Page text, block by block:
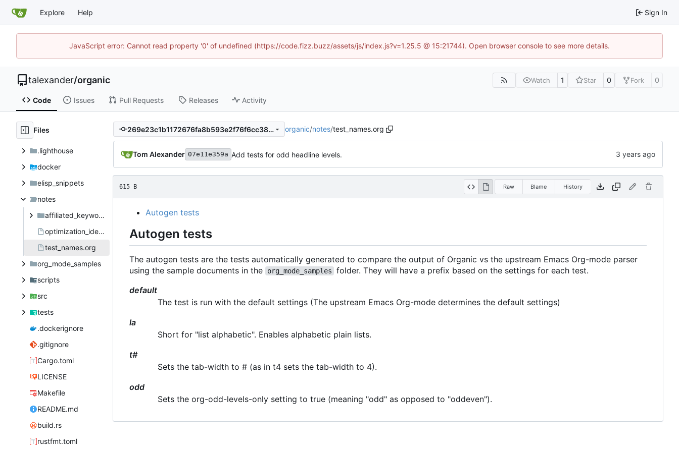
Explore Help Sign In
JavaScript error: Cannot read property '0' of undefined (https://code.fizz.buzz/assets/js/index.js?v=1.25.5 @ 15:21744). Open browser console to see more details.
talexander/organic Watch 1 Star 0 Fork 0
Code Issues Pull Requests Releases Activity
Files
.lighthouse
docker
elisp_snippets
notes
affiliated_keyword_investigation
optimization_ideas.org
test_names.org
org_mode_samples
scripts
src
tests
.dockerignore
.gitignore
Cargo.toml
LICENSE
Makefile
README.md
build.rs
rustfmt.toml
269e23c1b1172676fa8b593e2f76f6cc380fd2f4 organic/notes/test_names.org
Tom Alexander 07e11e359a Add tests for odd headline levels.
615 B Raw Blame History
Autogen tests
Autogen tests
The autogen tests are the tests automatically generated to compare the output of Organic vs the upstream Emacs Org-mode parser
using the sample documents in the
org_mode_samples
folder. They will have a prefix based on the settings for each test.
default
The test is run with the default settings (The upstream Emacs Org-mode determines the default settings)
la
Short for "list alphabetic". Enables alphabetic plain lists.
t#
Sets the tab-width to # (as in t4 sets the tab-width to 4).
odd
Sets the org-odd-levels-only setting to true (meaning "odd" as opposed to "oddeven").